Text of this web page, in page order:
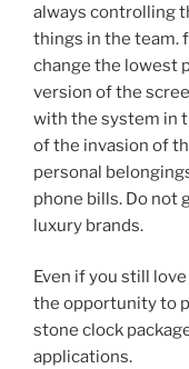
always controlling
things in the team.
change the lowest
version of the
with the system in
of the invasion of
personal
phone bills. Do not
luxury brands.
Even if you still
the opportunity to
stone clock
applications.